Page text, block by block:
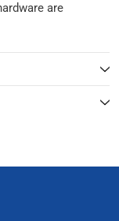
are